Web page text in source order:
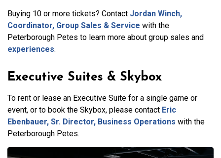
Buying 10 or more tickets? Contact Jordan Winch,
Coordinator, Group Sales & Service with the
Peterborough Petes to learn more about group sales and
experiences.
Executive Suites & Skybox
To rent or lease an Executive Suite for a single game or
event, or to book the Skybox, please contact Eric
Ebenbauer, Sr. Director, Business Operations with the
Peterborough Petes.